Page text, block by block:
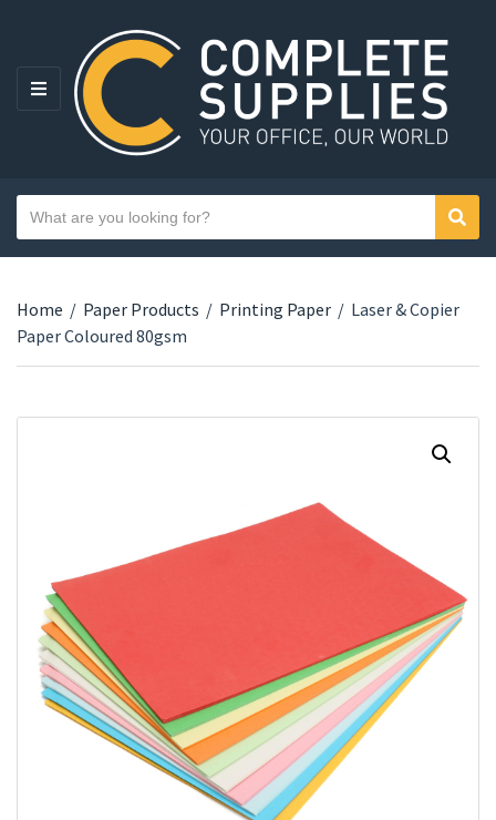
MENU
Category name
Search text
Home / Paper Products / Printing Paper / Laser & Copier
Paper Coloured 80gsm